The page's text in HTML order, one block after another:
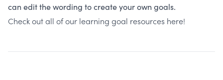
can edit the wording to create your own goals.
Check out all of our learning goal resources here!